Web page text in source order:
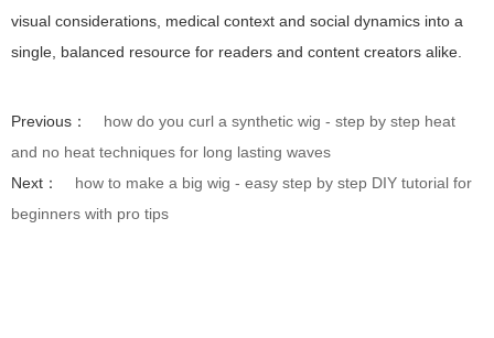
visual considerations, medical context and social dynamics into a
single, balanced resource for readers and content creators alike.
Previous：
how do you curl a synthetic wig - step by step heat
and no heat techniques for long lasting waves
Next：
how to make a big wig - easy step by step DIY tutorial for
beginners with pro tips